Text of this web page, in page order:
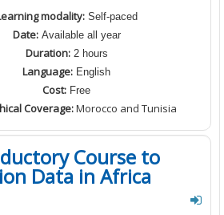
modality:Self-paced
Date:Available all year
Duration:2 hours
Language: English
Cost: Free
Coverage:Morocco and Tunisia
Course to
Data in Africa